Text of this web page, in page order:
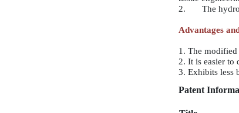
2. The
Advantages
1. The modified
2. It is easier to
3. Exhibits less
Patent